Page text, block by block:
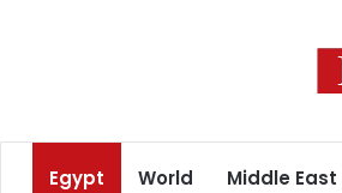
Egypt World Middle East